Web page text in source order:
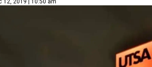
12, 2019 | 10:50 am